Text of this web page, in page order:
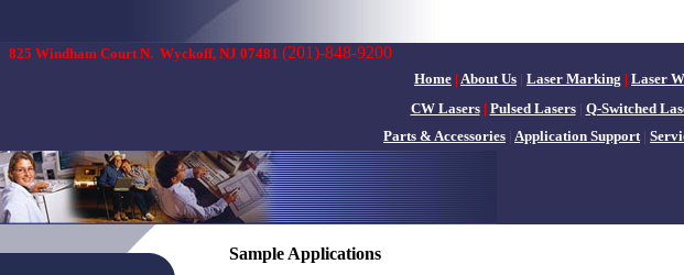
825 Windham Court N. Wyckoff, NJ 07481 (201)-848-9200
Home | About Us | Laser Marking | Laser
CW Lasers| Pulsed Lasers| Q-Switched
Parts & Accessories | Application Support|
Sample Applications